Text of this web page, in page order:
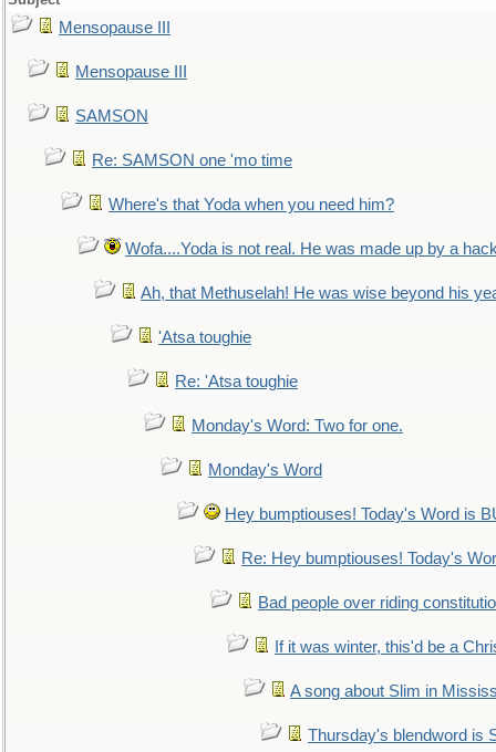
Mensopause III
Mensopause III
SAMSON
Re: SAMSON one 'mo time
Where's that Yoda when you need him?
Wofa....Yoda is not real. He was made up by a
Ah, that Methuselah! He was wise beyond his
'Atsa toughie
Re: 'Atsa toughie
Monday's Word: Two for one.
Monday's Word
Hey bumptiouses! Today's Word is
Re: Hey bumptiouses! Today's
Bad people over riding
If it was winter, this'd be a
A song about Slim in
Thursday's blendword is